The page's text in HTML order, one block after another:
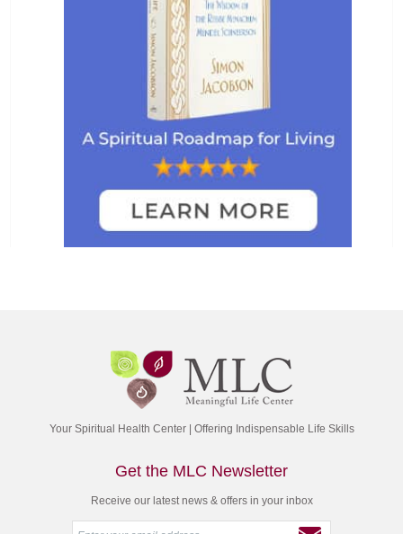
Your Spiritual Health Center | Offering Indispensable Life Skills
Get the MLC Newsletter
Receive our latest news & offers in your inbox